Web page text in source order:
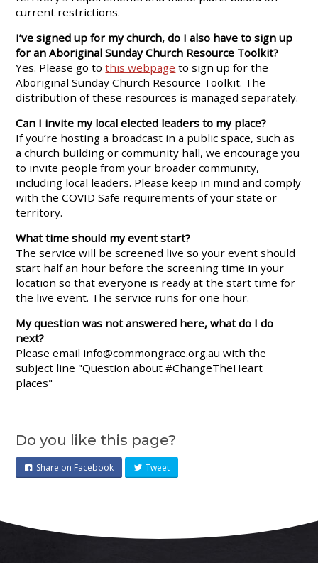
current restrictions.
I’ve signed up for my church, do I also have to sign up
for an Aboriginal Sunday Church Resource Toolkit?
Yes. Please go tothis webpage to sign up for the
Aboriginal Sunday Church Resource Toolkit. The
distribution of these resources is managed separately.
Can I invite my local elected leaders to my place?
If you’re hosting a broadcast in a public space, such as
a church building or community hall, we encourage you
to invite people from your broader community,
including local leaders. Please keep in mind and comply
with the COVID Safe requirements of your state or
territory.
What time should my event start?
The service will be screened live so your event should
start half an hour before the screening time in your
location so that everyone is ready at the start time for
the live event. The service runs for one hour.
My question was not answered here, what do I do
next?
Please email info@commongrace.org.au with the
subject line "Question about #ChangeTheHeart
places"
Do you like this page?
Share on Facebook Tweet